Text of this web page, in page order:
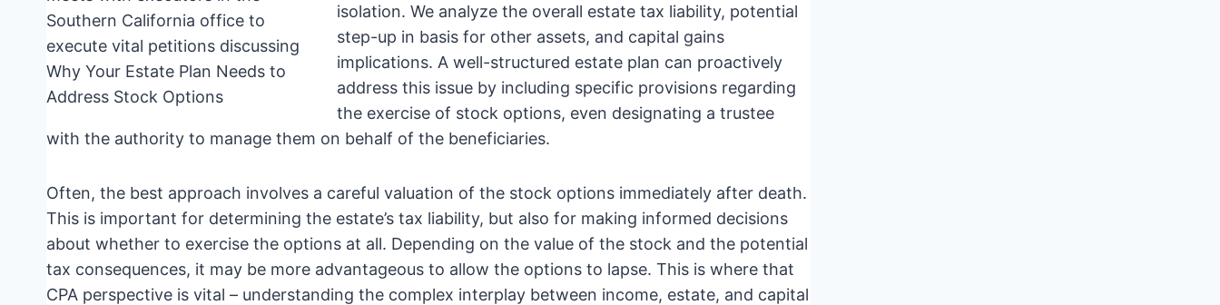
isolation. We analyze the overall estate tax liability, potential
step-up in basis for other assets, and capital gains
implications. A well-structured estate plan can proactively
address this issue by including specific provisions regarding
the exercise of stock options, even designating a trustee
with the authority to manage them on behalf of the beneficiaries.
Often, the best approach involves a careful valuation of the stock options immediately after death.
This is important for determining the estate’s tax liability, but also for making informed decisions
about whether to exercise the options at all. Depending on the value of the stock and the potential
tax consequences, it may be more advantageous to allow the options to lapse. This is where that
CPA perspective is vital – understanding the complex interplay between income, estate, and capital